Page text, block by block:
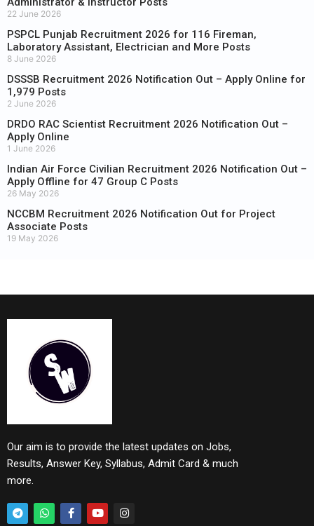
22 June 2026
PSPCL Punjab Recruitment 2026 for 116 Fireman,
Laboratory Assistant, Electrician and More Posts
8 June 2026
DSSSB Recruitment 2026 Notification Out – Apply Online for
1,979 Posts
2 June 2026
DRDO RAC Scientist Recruitment 2026 Notification Out –
Apply Online
1 June 2026
Indian Air Force Civilian Recruitment 2026 Notification Out –
Apply Offline for 47 Group C Posts
26 May 2026
NCCBM Recruitment 2026 Notification Out for Project
Associate Posts
19 May 2026
Our aim is to provide the latest updates on Jobs,
Results, Answer Key, Syllabus, Admit Card & much
more.